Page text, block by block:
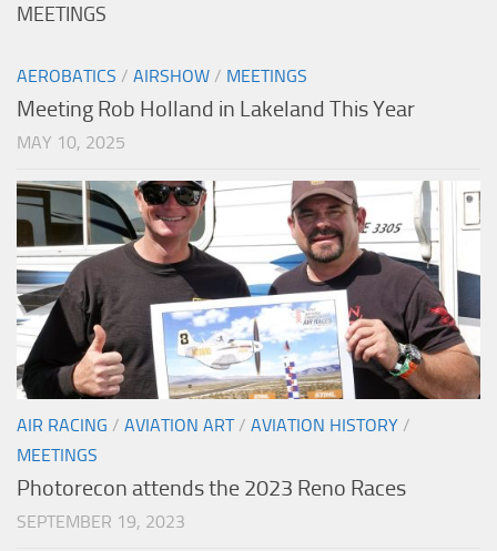
MEETINGS
AEROBATICS / AIRSHOW / MEETINGS
Meeting Rob Holland in Lakeland This Year
MAY 10, 2025
AIR RACING / AVIATION ART/ AVIATION HISTORY /
MEETINGS
Photorecon attends the 2023 Reno Races
SEPTEMBER 19, 2023